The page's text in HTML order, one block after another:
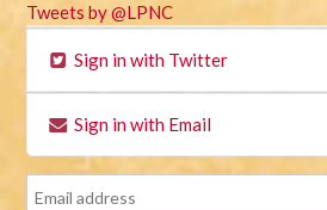
Tweets by @LPNC
Sign in with Twitter
Sign in with Email